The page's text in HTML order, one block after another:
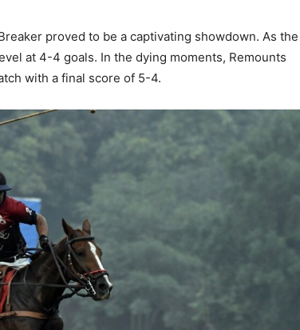
proved to be a captivating showdown. As the
at 4-4 goals. In the dying moments, Remounts
with a final score of 5-4.